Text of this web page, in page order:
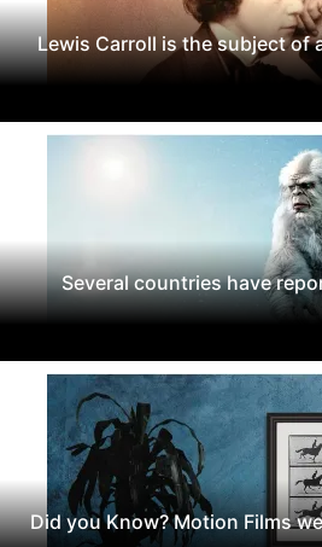
Lewis Carroll is the subject of
Several countries have
Did you Know? Motion Films